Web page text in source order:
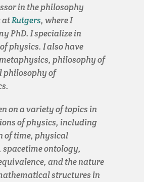
in the philosophy
atRutgers, where I
PhD. I specialize in
physics. I also have
philosophy of
philosophy of
on a variety of topics in
of physics, including
of time, physical
ontology,
and the nature
structures in